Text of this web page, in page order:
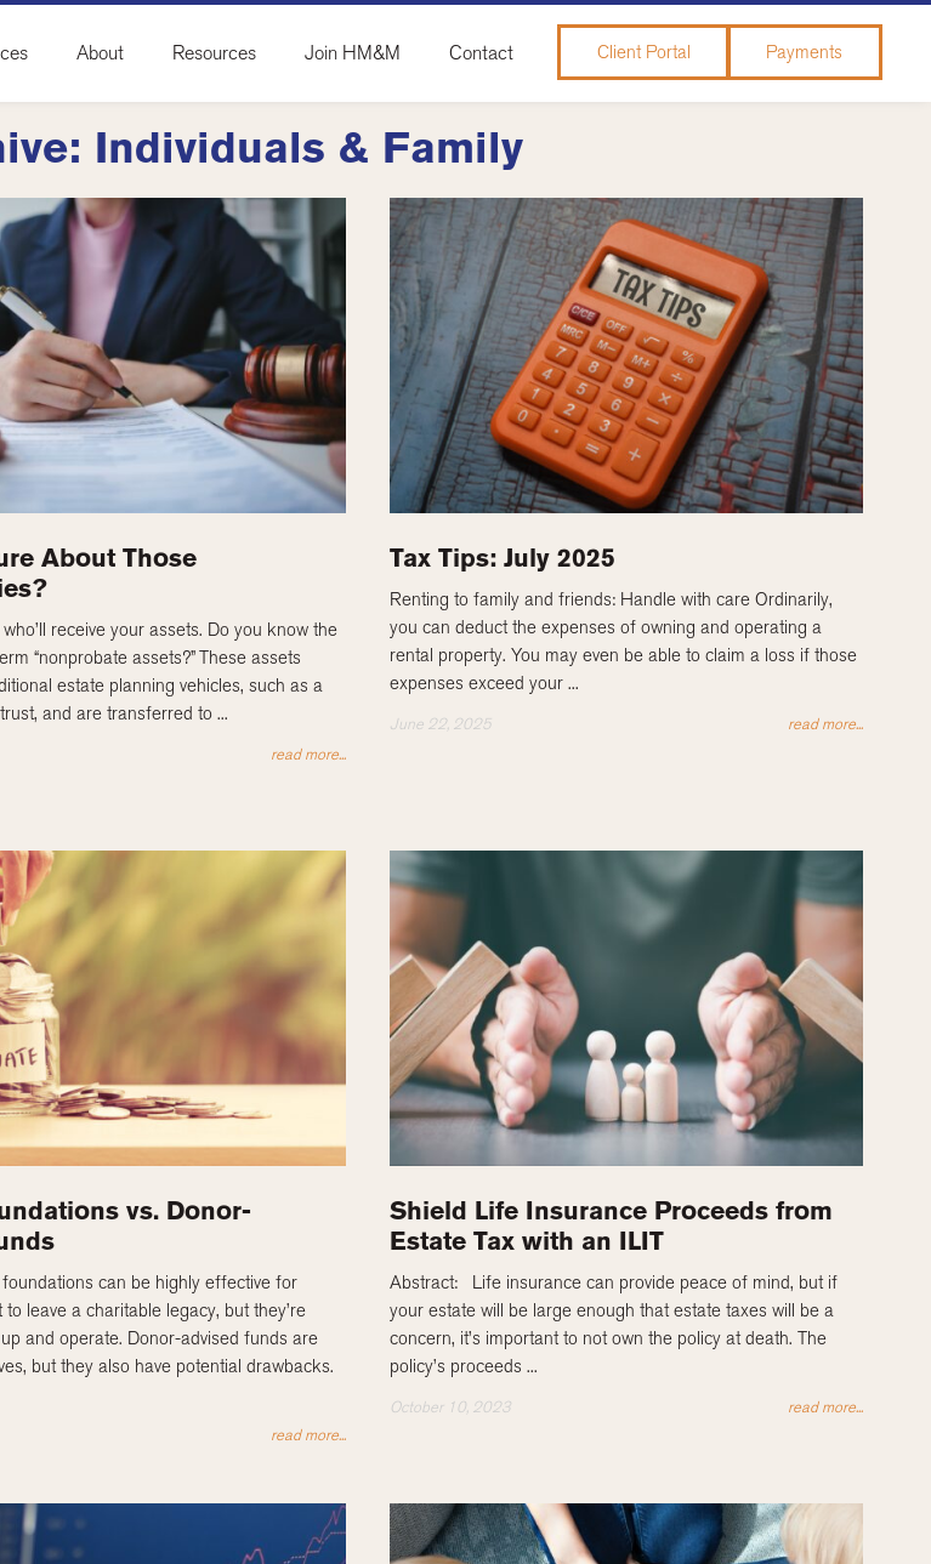
Payments
Client Portal
About Resources Join HM&M Contact
Individuals & Family
About Those
receive your assets. Do you know the
“nonprobate assets?” These assets
estate planning vehicles, such as a
and are transferred to ...
read more...
Tax Tips: July 2025
Renting to family and friends: Handle with care Ordinarily,
you can deduct the expenses of owning and operating a
rental property. You may even be able to claim a loss if those
expenses exceed your ...
June 22, 2025 read more...
vs. Donor-
can be highly effective for
leave a charitable legacy, but they’re
and operate. Donor-advised funds are
but they also have potential drawbacks.
read more...
Shield Life Insurance Proceeds from
Estate Tax with an ILIT
Abstract: Life insurance can provide peace of mind, but if
your estate will be large enough that estate taxes will be a
concern, it’s important to not own the policy at death. The
policy’s proceeds ...
October 10, 2023 read more...